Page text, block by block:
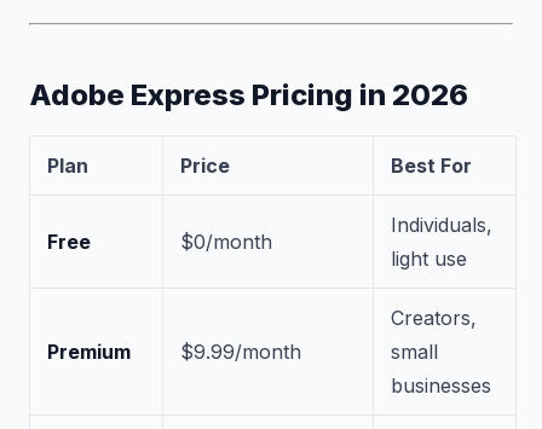
Adobe Express Pricing in 2026
Plan Price Best For
Free $0/month
Individuals,
light use
Premium $9.99/month
Creators,
small
businesses